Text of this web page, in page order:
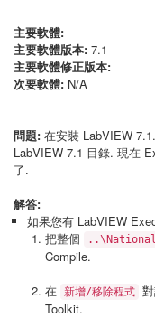
主要軟體:
主要軟體版本: 7.1
主要軟體修正版本:
次要軟體: N/A
問題: 在安裝 LabVIEW
LabVIEW 7.1 目錄. 現在
了.
解答:
如果您有 LabVIEW
把整個
..\National
Compile.
在 新增/移除程式
Toolkit.